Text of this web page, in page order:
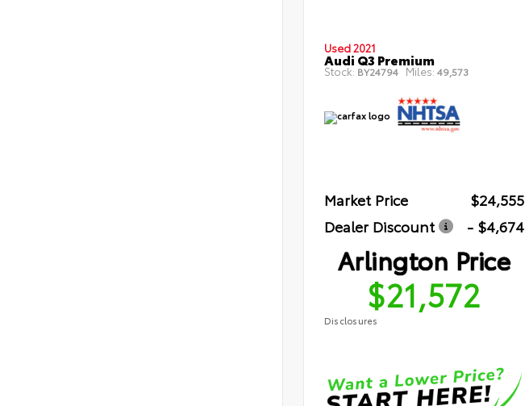
Used 2021
Audi Q3 Premium
Stock: BY24794 Miles: 49,573
Market Price
$24,555
Dealer Discount
- $4,674
Arlington Price
$21,572
Disclosures